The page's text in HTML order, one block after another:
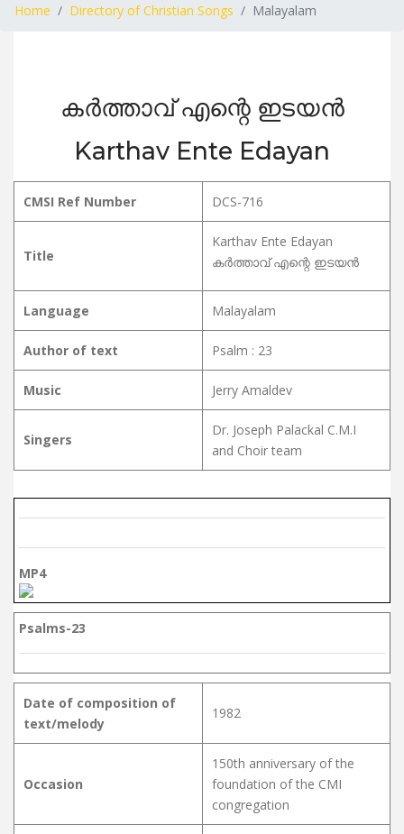
Home Directory of Christian Songs Malayalam
കർത്താവ് എന്റെ ഇടയൻ
Karthav Ente Edayan
CMSI Ref Number DCS-716
Title
Karthav Ente Edayan
കർത്താവ് എന്റെ ഇടയൻ
Language Malayalam
Author of text Psalm : 23
Music Jerry Amaldev
Singers
Dr. Joseph Palackal C.M.I
and Choir team
MP4
Psalms-23
Date of composition of
text/melody
1982
Occasion
150th anniversary of the
foundation of the CMI
congregation